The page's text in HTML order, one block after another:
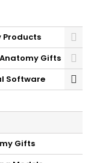
Products
Gifts
Software
Gifts